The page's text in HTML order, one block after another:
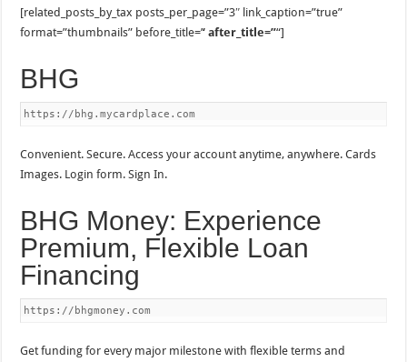
[related_posts_by_tax posts_per_page=”3″ link_caption=”true”
format=”thumbnails” before_title=’‘ after_title=”“]
BHG
https://bhg.mycardplace.com
Convenient. Secure. Access your account anytime, anywhere. Cards
Images. Login form. Sign In.
BHG Money: Experience
Premium, Flexible Loan
Financing
https://bhgmoney.com
Get funding for every major milestone with flexible terms and